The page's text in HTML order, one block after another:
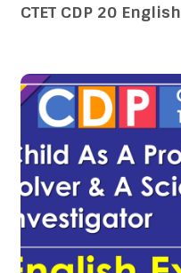
CTET CDP 20 English